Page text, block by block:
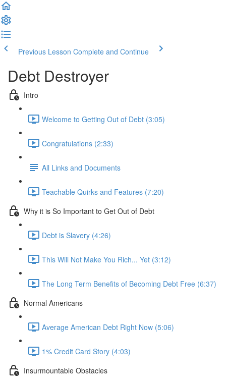
Previous Lesson Complete and Continue
Debt Destroyer
Intro
Welcome to Getting Out of Debt (3:05)
Congratulations (2:33)
All Links and Documents
Teachable Quirks and Features (7:20)
Why it is So Important to Get Out of Debt
Debt is Slavery (4:26)
This Will Not Make You Rich... Yet (3:12)
The Long Term Benefits of Becoming Debt Free (6:37)
Normal Americans
Average American Debt Right Now (5:06)
1% Credit Card Story (4:03)
Insurmountable Obstacles